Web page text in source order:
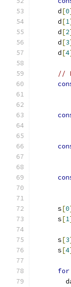
      d
[0
      d
[1
      d
[2
      d
[3
      d
[4
//
      s
[0
      s
[1
      s
[3
      s
[4
for